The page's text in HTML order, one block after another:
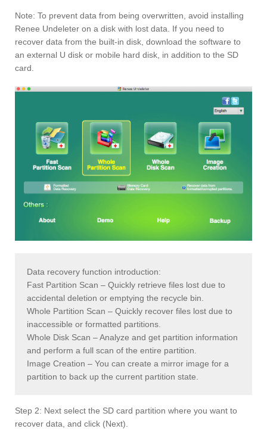
Note: To prevent data from being overwritten, avoid installing
Renee Undeleter on a disk with lost data. If you need to
recover data from the built-in disk, download the software to
an external U disk or mobile hard disk, in addition to the SD
card.
Data recovery function introduction:
Fast Partition Scan – Quickly retrieve files lost due to
accidental deletion or emptying the recycle bin.
Whole Partition Scan – Quickly recover files lost due to
inaccessible or formatted partitions.
Whole Disk Scan – Analyze and get partition information
and perform a full scan of the entire partition.
Image Creation – You can create a mirror image for a
partition to back up the current partition state.
Step 2: Next select the SD card partition where you want to
recover data, and click (Next).